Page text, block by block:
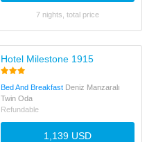
7 nights, total price
Hotel Milestone 1915
Bed And Breakfast Deniz Manzaralı
Twin Oda
Refundable
1,139 USD